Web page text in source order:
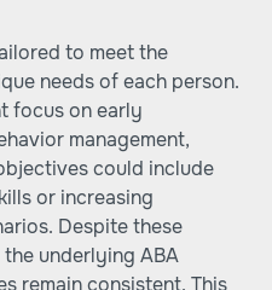
to meet the
needs of each person.
focus on early
management,
could include
or increasing
Despite these
underlying ABA
remain consistent. This